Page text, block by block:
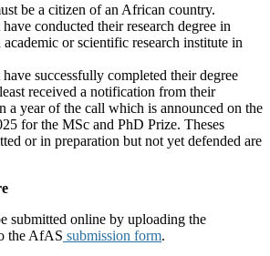
be a citizen of an African country.
conducted their research degree in
or scientific research institute in
successfully completed their degree
received a notification from their
a year of the call which is announced on the
for the MSc and PhD Prize. Theses
or in preparation but not yet defended are
submitted online by uploading the
the AfAS submission form.